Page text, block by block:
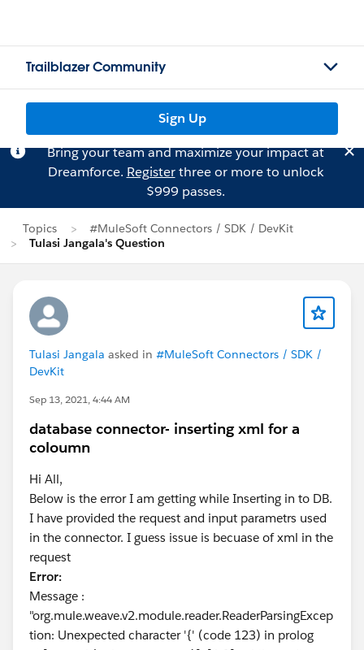
Trailblazer Community
Sign Up
Bring your team and maximize your impact at
Dreamforce. Registerthree or more to unlock
$999 passes.
Topics
#MuleSoft Connectors / SDK / DevKit
Tulasi Jangala's Question
Tulasi Jangala asked in #MuleSoft Connectors / SDK /
DevKit
Sep 13, 2021, 4:44 AM
database connector- inserting xml for a
coloumn
Hi All,
Below is the error I am getting while Inserting in to DB.
I have provided the request and input parametrs used
in the connector. I guess issue is becuase of xml in the
request
Error:
Message :
"org.mule.weave.v2.module.reader.ReaderParsingExcep
tion: Unexpected character '{' (code 123) in prolog